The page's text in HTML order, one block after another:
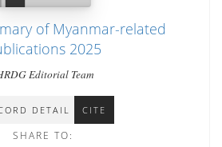
of Myanmar-related
2025
Editorial Team
DETAIL CITE
SHARE TO: